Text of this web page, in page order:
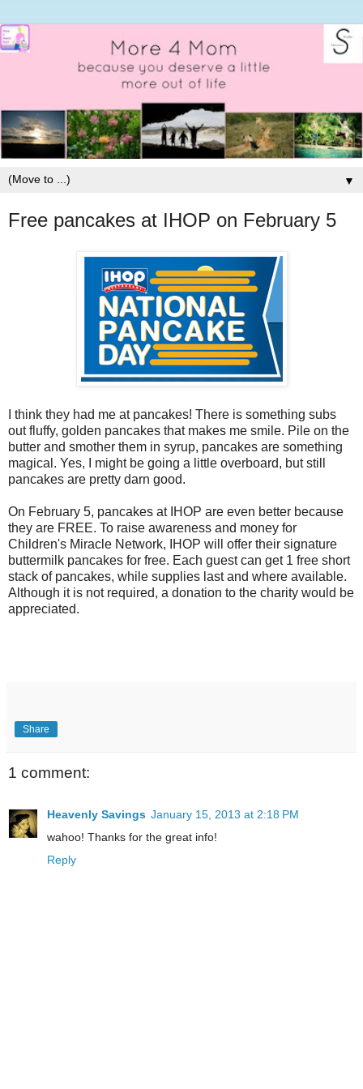
▼
Free pancakes at IHOP on February 5
I think they had me at pancakes! There is something subs
out fluffy, golden pancakes that makes me smile. Pile on the
butter and smother them in syrup, pancakes are something
magical. Yes, I might be going a little overboard, but still
pancakes are pretty darn good.
On February 5, pancakes at IHOP are even better because
they are FREE. To raise awareness and money for
Children's Miracle Network, IHOP will offer their signature
buttermilk pancakes for free. Each guest can get 1 free short
stack of pancakes, while supplies last and where available.
Although it is not required, a donation to the charity would be
appreciated.
Share
1 comment:
Heavenly Savings January 15, 2013 at 2:18 PM
wahoo! Thanks for the great info!
Reply